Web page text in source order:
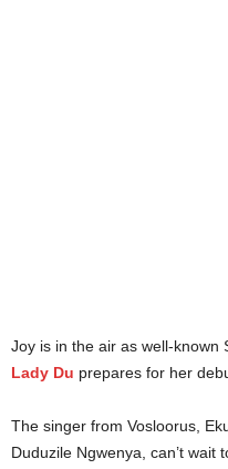
Joy is in the air as well-known
Lady Du prepares for her
The singer from Vosloorus,
Duduzile Ngwenya, can’t